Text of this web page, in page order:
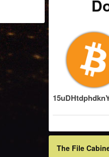
The File